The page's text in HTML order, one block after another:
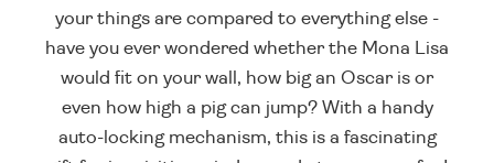
your things are compared to everything else -
have you ever wondered whether the Mona Lisa
would fit on your wall, how big an Oscar is or
even how high a pig can jump? With a handy
auto-locking mechanism, this is a fascinating